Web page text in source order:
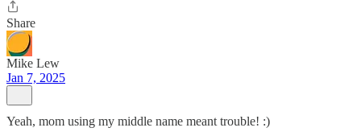
Share
Mike Lew
Jan 7, 2025
Yeah, mom using my middle name meant trouble! :)